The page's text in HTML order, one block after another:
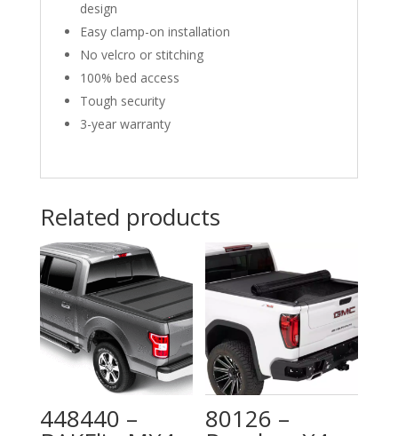
design
Easy clamp-on installation
No velcro or stitching
100% bed access
Tough security
3-year warranty
Related products
448440 – 80126 –